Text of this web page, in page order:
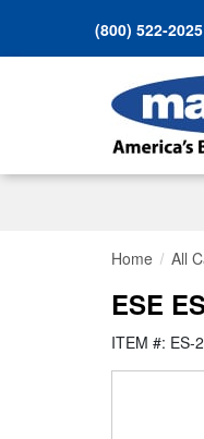
(800) 522-2025
Home All
ESE
ITEM #: ES-